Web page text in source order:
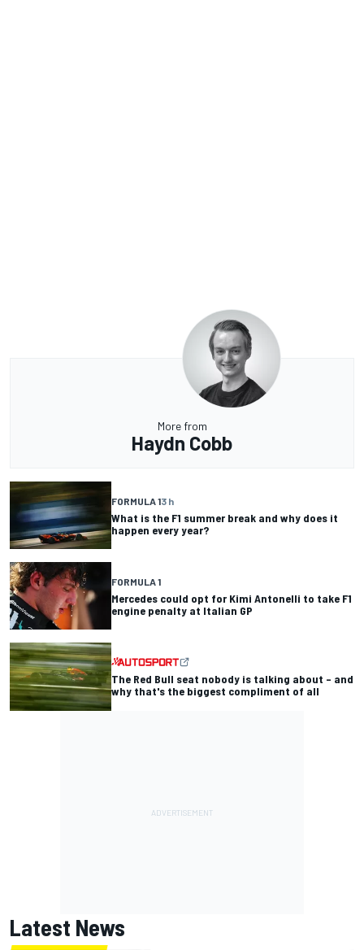
More from
Haydn Cobb
FORMULA 13 h
What is the F1 summer break and why does it
happen every year?
FORMULA 1
Mercedes could opt for Kimi Antonelli to take F1
engine penalty at Italian GP
The Red Bull seat nobody is talking about – and
why that's the biggest compliment of all
Latest News